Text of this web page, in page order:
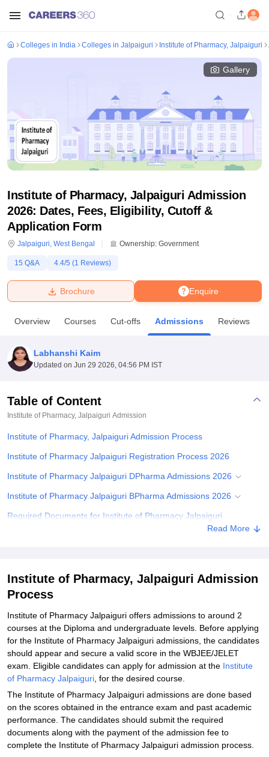
Bhopal
UniversityCalcutta UniversityGuru Gobind Singh Indraprastha
Amity University NoidaLovely Professional University
Agricultural University, Anand
of Fundamental Research, MumbaiIndian Agricultural Research
College Of Nursing, Mumbai
Christian CollegeLoyola College
SciencesCompetitionPharmacyAnimation and Design
Colleges in India Colleges in Jalpaiguri Institute of Pharmacy, Jalpaiguri
Gallery
Institute of Pharmacy, Jalpaiguri Admission
2026: Dates, Fees, Eligibility, Cutoff &
Application Form
Jalpaiguri, West Bengal Ownership: Government
15 Q&A 4.4/5 (1 Reviews)
Enquire
Brochure
Overview Courses Cut-offs Admissions Reviews
Labhanshi Kaim
Updated on Jun 29 2026, 04:56 PM IST
Table of Content
Institute of Pharmacy, Jalpaiguri Admission
Institute of Pharmacy, Jalpaiguri Admission Process
Institute of Pharmacy Jalpaiguri Registration Process 2026
Institute of Pharmacy Jalpaiguri DPharma Admissions 2026
Institute of Pharmacy Jalpaiguri BPharma Admissions 2026
Required Documents for Institute of Pharmacy Jalpaiguri
Explore Admissions to Similar Colleges
Student Reviews for Institute of Pharmacy, Jalpaiguri
Read More
Institute of Pharmacy, Jalpaiguri Admission
Process
Institute of Pharmacy Jalpaiguri offers admissions to around 2
courses at the Diploma and undergraduate levels. Before applying
for the Institute of Pharmacy Jalpaiguri admissions, the candidates
should appear and secure a valid score in the WBJEE/JELET
exam. Eligible candidates can apply for admission at the Institute
of Pharmacy Jalpaiguri , for the desired course.
The Institute of Pharmacy Jalpaiguri admissions are done based
on the scores obtained in the entrance exam and past academic
performance. The candidates should submit the required
documents along with the payment of the admission fee to
complete the Institute of Pharmacy Jalpaiguri admission process.